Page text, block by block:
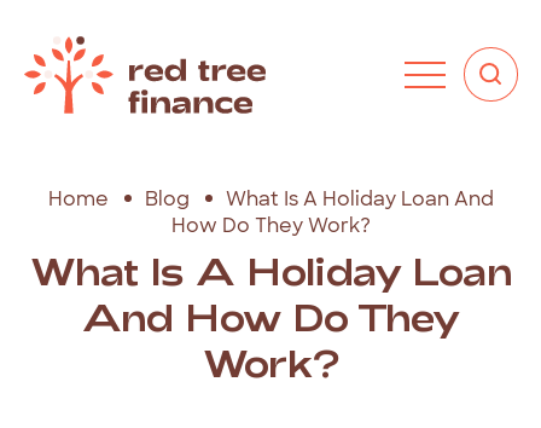
Home Blog
What Is A Holiday Loan And
How Do They Work?
What Is A Holiday Loan
And How Do They
Work?